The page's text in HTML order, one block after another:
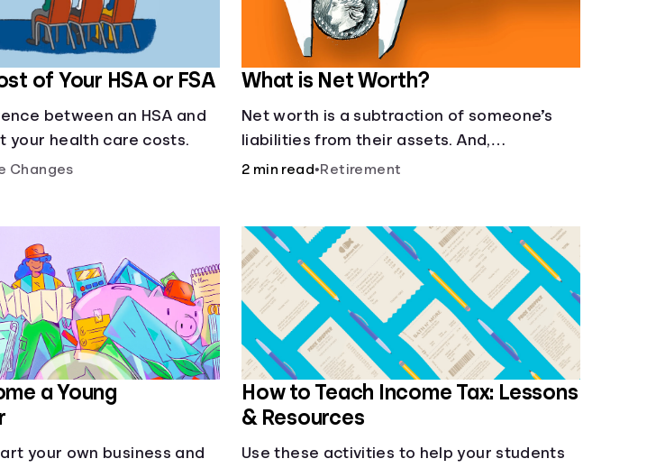
of Your HSA or FSA
between an HSA and
your health care costs.
Changes
What is Net Worth?
Net worth is a subtraction of someone’s
liabilities from their assets. And,
understanding net worth, makes planning
2 min read•Retirement
a Young
your own business and
How to Teach Income Tax: Lessons
& Resources
Use these activities to help your students